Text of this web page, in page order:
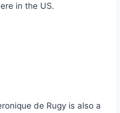
in the US.
de Rugy is also a